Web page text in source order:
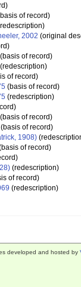
of record)
2002 (original
(basis of record)
(redescription)
of record)
(basis of record)
(redescription)
(basis of record)
(basis of record)
1908)
of record)
(redescription)
of record)
(redescription)
developed and hosted by